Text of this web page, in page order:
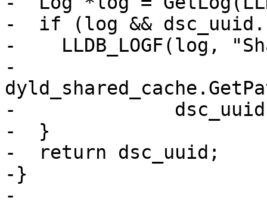
-  if (log &&
-    LLDB_LOGF(log,
-
-
-  }
-  return dsc_uuid;
-}
-